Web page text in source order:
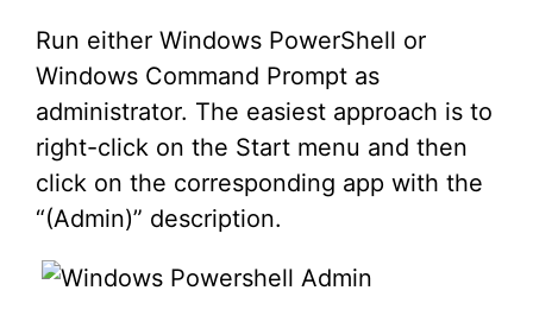
Run either Windows PowerShell or
Windows Command Prompt as
administrator. The easiest approach is to
right-click on the Start menu and then
click on the corresponding app with the
“(Admin)” description.